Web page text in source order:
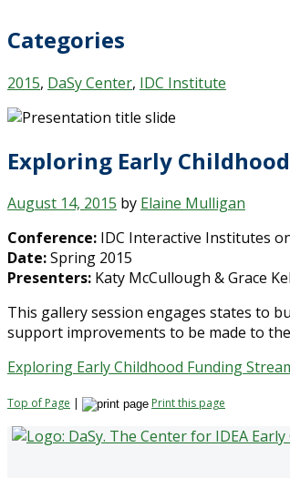
Categories
2015, DaSy Center, IDC Institute
Exploring Early
August 14, 2015 by Elaine Mulligan
Conference: IDC Interactive Institutes
Date:Spring 2015
Presenters: Katy McCullough & Grace
This gallery session engages states to
support improvements to be made to
Exploring Early Childhood Funding
Top of Page | Print this page